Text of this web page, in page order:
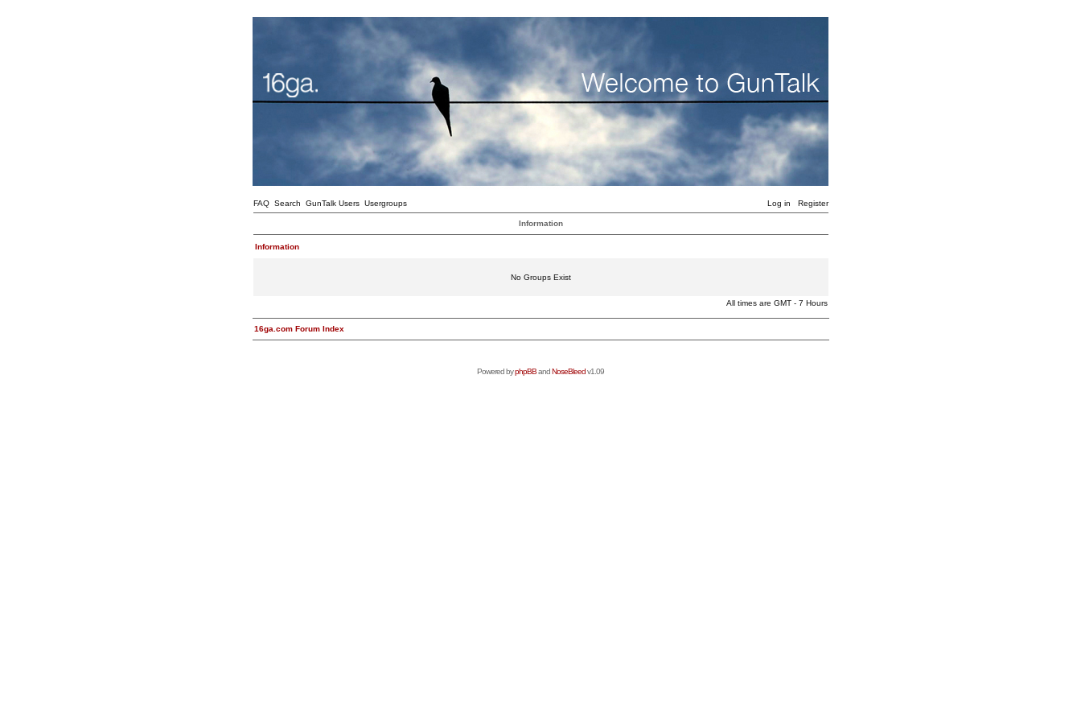
FAQ Search GunTalk Users Usergroups Log in Register
Information
Information
No Groups Exist
All times are GMT - 7 Hours
16ga.com Forum Index
Powered byphpBBandNoseBleedv1.09